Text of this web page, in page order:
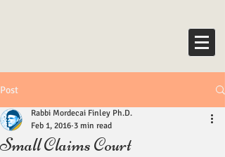
Post
Small Claims Court
Rabbi Mordecai Finley Ph.D.
Feb 1, 2016 3 min read